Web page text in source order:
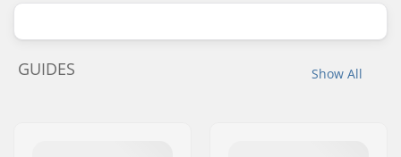
Show All
GUIDES